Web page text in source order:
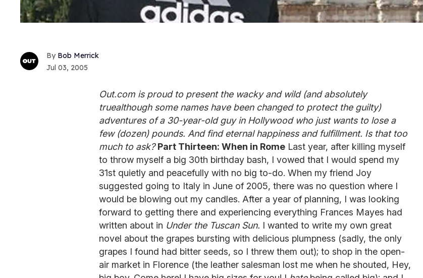
Bob Merrick
Jul 03, 2005
Out.com is proud to present the wacky and wild (and absolutely
truealthough some names have been changed to protect the guilty)
adventures of a 30-year-old guy in Hollywood who just wants to lose a
few (dozen) pounds. And find eternal happiness and fulfillment. Is that too
much to ask? Part Thirteen: When in Rome Last year, after killing myself
to throw myself a big 30th birthday bash, I vowed that I would spend my
31st quietly and peacefully with no big to-do. When my friend Joy
suggested going to Italy in June of 2005, there was no question where I
would be blowing out my candles. After a year of planning, I was looking
forward to getting there and experiencing everything Frances Mayes had
written about in Under the Tuscan Sun. I wanted to write my own great
novel about the grapes bursting with delicious plumpness (sadly, the only
grapes I found had bitter seeds, so I threw them out); to shop in the open-
air market in Florence (the leather salesman lost me when he shouted, Hey,